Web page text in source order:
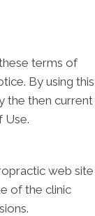
terms of
By using this
the then current
Use.
web site
of the clinic